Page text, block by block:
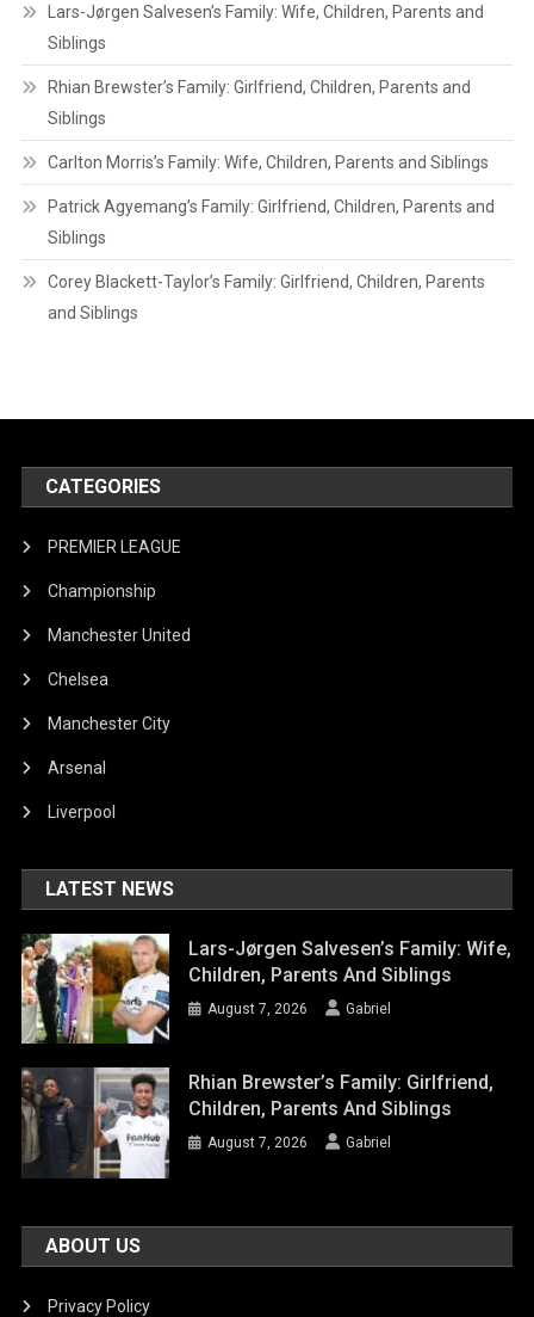
Lars-Jørgen Salvesen’s Family: Wife, Children, Parents and
Siblings
Rhian Brewster’s Family: Girlfriend, Children, Parents and
Siblings
Carlton Morris’s Family: Wife, Children, Parents and Siblings
Patrick Agyemang’s Family: Girlfriend, Children, Parents and
Siblings
Corey Blackett-Taylor’s Family: Girlfriend, Children, Parents
and Siblings
CATEGORIES
PREMIER LEAGUE
Championship
Manchester United
Chelsea
Manchester City
Arsenal
Liverpool
LATEST NEWS
Lars-Jørgen Salvesen’s Family: Wife,
Children, Parents And Siblings
August 7, 2026 Gabriel
Rhian Brewster’s Family: Girlfriend,
Children, Parents And Siblings
August 7, 2026 Gabriel
ABOUT US
Privacy Policy